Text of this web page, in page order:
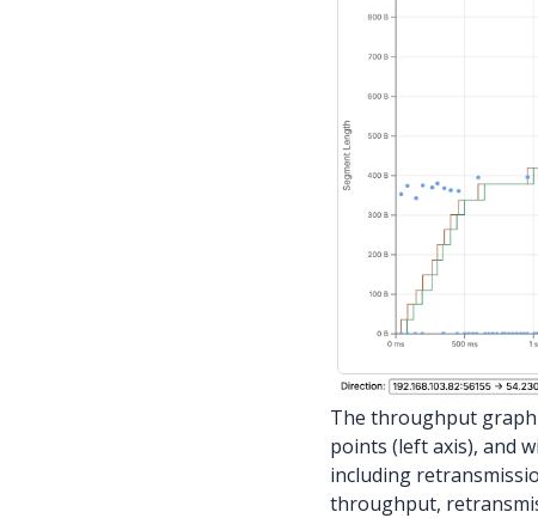
The throughput graph
points (left axis), and
including
throughput,